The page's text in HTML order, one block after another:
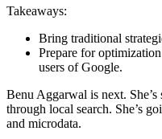
Takeaways:
Bring traditional
Prepare for
users of Google.
Benu Aggarwal is next.
through local search. She’s
and microdata.